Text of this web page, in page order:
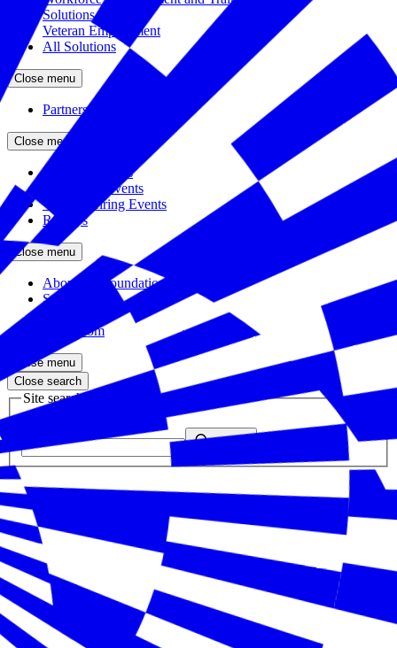
Solutions Bank
Veteran Employment
All Solutions
Close menu
Partners
Close menu
Featured Events
Upcoming Events
Veteran Hiring Events
Replays
Close menu
About the Foundation
Staff
Newsroom
Close menu
Close search
Site search